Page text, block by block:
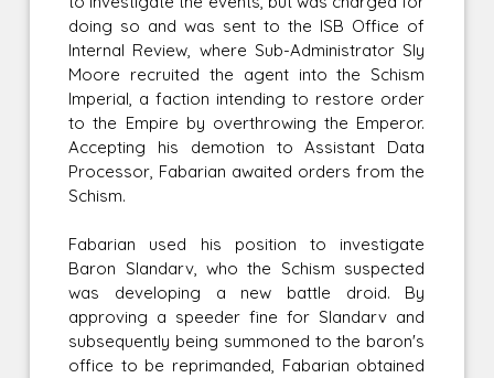
doing so and was sent to the ISB Office of
Internal Review, where Sub-Administrator Sly
Moore recruited the agent into the Schism
Imperial, a faction intending to restore order
to the Empire by overthrowing the Emperor.
Accepting his demotion to Assistant Data
Processor, Fabarian awaited orders from the
Schism.
Fabarian used his position to investigate
Baron Slandarv, who the Schism suspected
was developing a new battle droid. By
approving a speeder fine for Slandarv and
subsequently being summoned to the baron's
office to be reprimanded, Fabarian obtained